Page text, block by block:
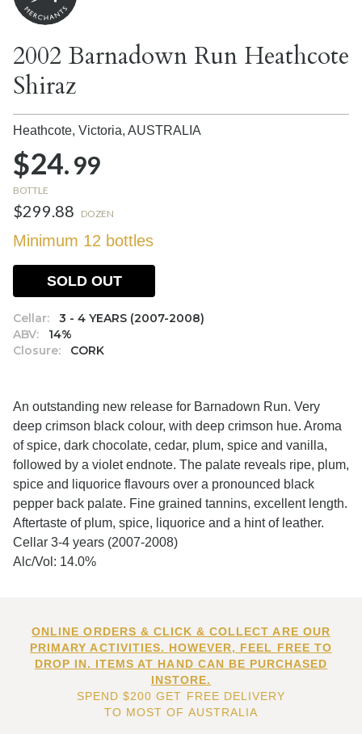
2002 Barnadown Run Heathcote
Shiraz
Heathcote, Victoria, AUSTRALIA
$24.99
BOTTLE
$299.88 DOZEN
Minimum 12 bottles
Cellar:
3 - 4 YEARS (2007-2008)
ABV:
14%
Closure:
CORK
SOLD OUT
An outstanding new release for Barnadown Run. Very
deep crimson black colour, with deep crimson hue. Aroma
of spice, dark chocolate, cedar, plum, spice and vanilla,
followed by a violet endnote. The palate reveals ripe, plum,
spice and liquorice flavours over a pronounced black
pepper back palate. Fine grained tannins, excellent length.
Aftertaste of plum, spice, liquorice and a hint of leather.
Cellar 3-4 years (2007-2008)
Alc/Vol: 14.0%
ONLINE ORDERS & CLICK & COLLECT ARE OUR
PRIMARY ACTIVITIES. HOWEVER, FEEL FREE TO
DROP IN. ITEMS AT HAND CAN BE PURCHASED
INSTORE.
SPEND $200 GET FREE DELIVERY
TO MOST OF AUSTRALIA